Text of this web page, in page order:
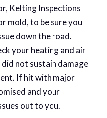
Kelting Inspections
mold, to be sure you
down the road.
your heating and air
not sustain damage
If hit with major
and your
out to you.